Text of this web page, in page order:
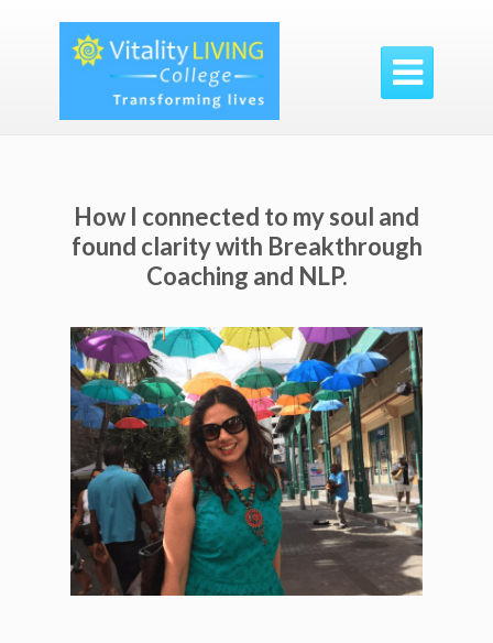

How I connected to my soul and
found clarity with Breakthrough
Coaching and NLP.